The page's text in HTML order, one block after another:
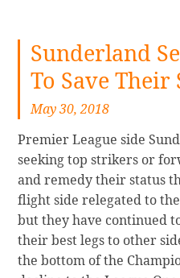
Sunderland
To Save Their
May 30, 2018
Premier League side
seeking top strikers or
and remedy their status
flight side relegated to
but they have continued
their best legs to other
the bottom of the